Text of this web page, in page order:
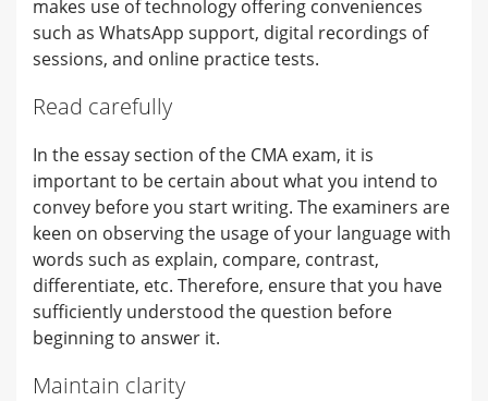
makes use of technology offering conveniences
such as WhatsApp support, digital recordings of
sessions, and online practice tests.
Read carefully
In the essay section of the CMA exam, it is
important to be certain about what you intend to
convey before you start writing. The examiners are
keen on observing the usage of your language with
words such as explain, compare, contrast,
differentiate, etc. Therefore, ensure that you have
sufficiently understood the question before
beginning to answer it.
Maintain clarity